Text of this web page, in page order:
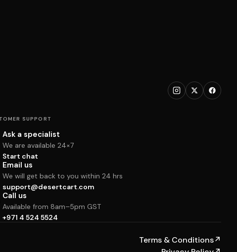
SUPPORT
Ask a specialist
We are available 24×7
Start chat
Email us
We will get back to you within 24 hrs
support@desertcart.com
Call us
Available from 8am–5pm GST
+971 4 524 5524
Terms & Conditions↗